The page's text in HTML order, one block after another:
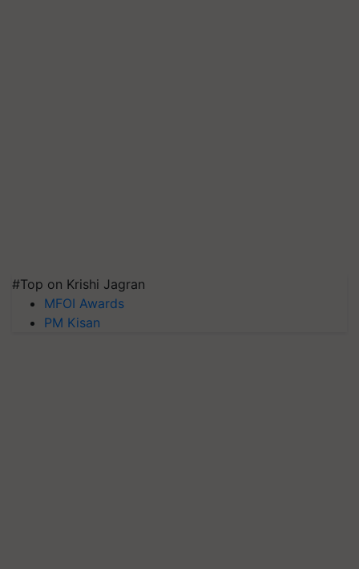
#Top on Krishi Jagran
MFOI Awards
PM Kisan